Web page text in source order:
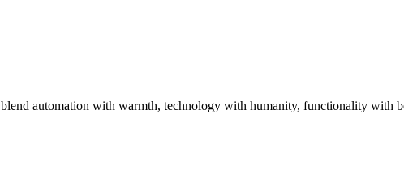
automation with warmth, technology with humanity, functionality with